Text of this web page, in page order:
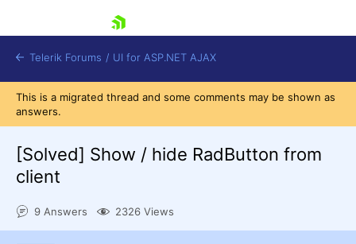
Shopping cart
Login
Telerik Forums / UI for ASP.NET AJAX
This is a migrated thread and some comments may be shown as
answers.
[Solved] Show / hide RadButton from
client
9 Answers 2326 Views